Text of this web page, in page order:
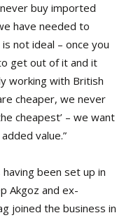
buy imported
have needed to
not ideal – once you
get out of it and it
working with British
cheaper, we never
cheapest’ – we want
value.”
been set up in
Akgoz and ex-
joined the business in